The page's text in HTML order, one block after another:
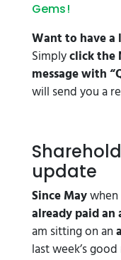
Gems!
Want to have a
Simplyclick the
message with
will send you a
update
Since May
already paid an
am sitting on an
last week’s